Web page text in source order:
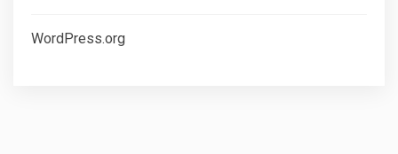
WordPress.org